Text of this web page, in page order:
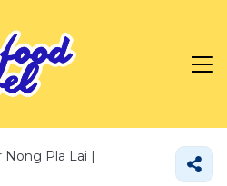
Nong Pla Lai |